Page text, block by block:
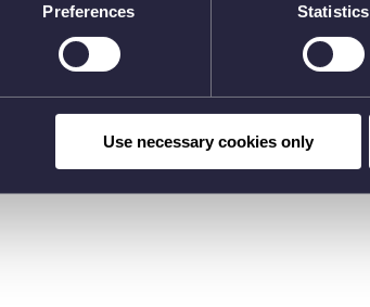
Preferences Statistics
Use necessary cookies only